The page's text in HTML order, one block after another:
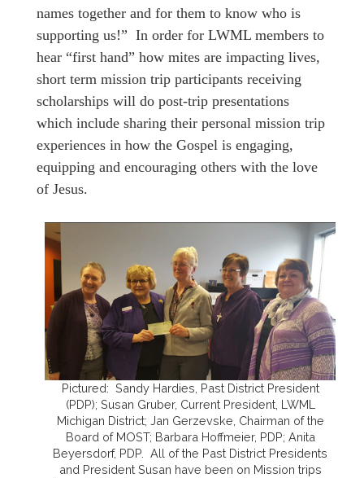
names together and for them to know who is
supporting us!” In order for LWML members to
hear “first hand” how mites are impacting lives,
short term mission trip participants receiving
scholarships will do post-trip presentations
which include sharing their personal mission trip
experiences in how the Gospel is engaging,
equipping and encouraging others with the love
of Jesus.
Pictured: Sandy Hardies, Past District President
(PDP); Susan Gruber, Current President, LWML
Michigan District; Jan Gerzevske, Chairman of the
Board of MOST; Barbara Hoffmeier, PDP; Anita
Beyersdorf, PDP. All of the Past District Presidents
and President Susan have been on Mission trips